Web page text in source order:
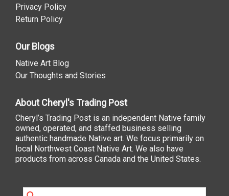
Privacy Policy
Return Policy
Our Blogs
Native Art Blog
Our Thoughts and Stories
About Cheryl's Trading Post
Cheryl’s Trading Post is an independent Native family
owned, operated, and staffed business selling
authentic handmade Native art. We focus primarily on
local Northwest Coast Native Art. We also have
products from across Canada and the United States.